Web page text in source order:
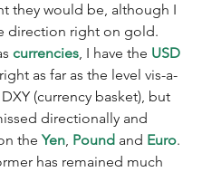
they would be, although I
direction right on gold.
currencies, I have the USD
as far as the level vis-a-
(currency basket), but
directionally and
the Yen, Pound and Euro.
has remained much